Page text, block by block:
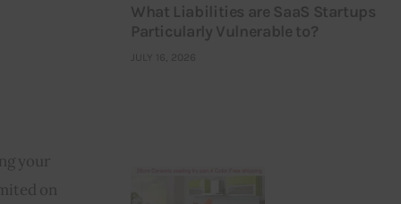
your
on
What Liabilities are SaaS Startups
Particularly Vulnerable to?
JULY 16, 2026